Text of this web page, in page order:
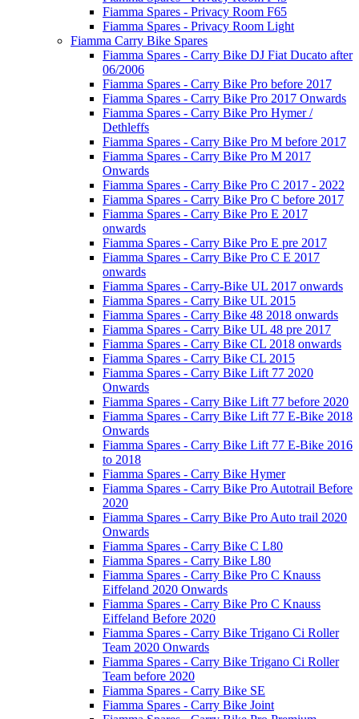
Fiamma Spares - Privacy Room F65
Fiamma Spares - Privacy Room Light
Fiamma Carry Bike Spares
Fiamma Spares - Carry Bike DJ Fiat Ducato after
06/2006
Fiamma Spares - Carry Bike Pro before 2017
Fiamma Spares - Carry Bike Pro 2017 Onwards
Fiamma Spares - Carry Bike Pro Hymer /
Dethleffs
Fiamma Spares - Carry Bike Pro M before 2017
Fiamma Spares - Carry Bike Pro M 2017
Onwards
Fiamma Spares - Carry Bike Pro C 2017 - 2022
Fiamma Spares - Carry Bike Pro C before 2017
Fiamma Spares - Carry Bike Pro E 2017
onwards
Fiamma Spares - Carry Bike Pro E pre 2017
Fiamma Spares - Carry Bike Pro C E 2017
onwards
Fiamma Spares - Carry-Bike UL 2017 onwards
Fiamma Spares - Carry Bike UL 2015
Fiamma Spares - Carry Bike 48 2018 onwards
Fiamma Spares - Carry Bike UL 48 pre 2017
Fiamma Spares - Carry Bike CL 2018 onwards
Fiamma Spares - Carry Bike CL 2015
Fiamma Spares - Carry Bike Lift 77 2020
Onwards
Fiamma Spares - Carry Bike Lift 77 before 2020
Fiamma Spares - Carry Bike Lift 77 E-Bike 2018
Onwards
Fiamma Spares - Carry Bike Lift 77 E-Bike 2016
to 2018
Fiamma Spares - Carry Bike Hymer
Fiamma Spares - Carry Bike Pro Autotrail Before
2020
Fiamma Spares - Carry Bike Pro Auto trail 2020
Onwards
Fiamma Spares - Carry Bike C L80
Fiamma Spares - Carry Bike L80
Fiamma Spares - Carry Bike Pro C Knauss
Eiffeland 2020 Onwards
Fiamma Spares - Carry Bike Pro C Knauss
Eiffeland Before 2020
Fiamma Spares - Carry Bike Trigano Ci Roller
Team 2020 Onwards
Fiamma Spares - Carry Bike Trigano Ci Roller
Team before 2020
Fiamma Spares - Carry Bike SE
Fiamma Spares - Carry Bike Joint